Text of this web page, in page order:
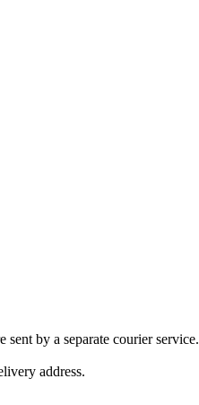
sent by a separate courier service.
address.